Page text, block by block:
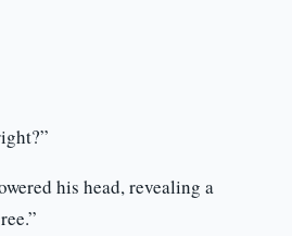
his head, revealing a